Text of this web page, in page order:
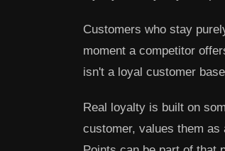
Customers who stay
moment a competitor
isn't a loyal customer
Real loyalty is built on
customer, values them